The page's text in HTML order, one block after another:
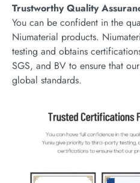
Trustworthy Quality
You can be confident in the
Niumaterial products.
testing and obtains
SGS, and BV to ensure that
global standards.